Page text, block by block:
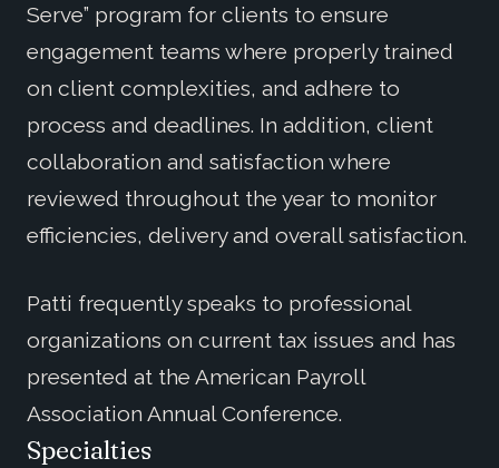
Serve” program for clients to ensure
engagement teams where properly trained
on client complexities, and adhere to
process and deadlines. In addition, client
collaboration and satisfaction where
reviewed throughout the year to monitor
efficiencies, delivery and overall satisfaction.
Patti frequently speaks to professional
organizations on current tax issues and has
presented at the American Payroll
Association Annual Conference.
Specialties